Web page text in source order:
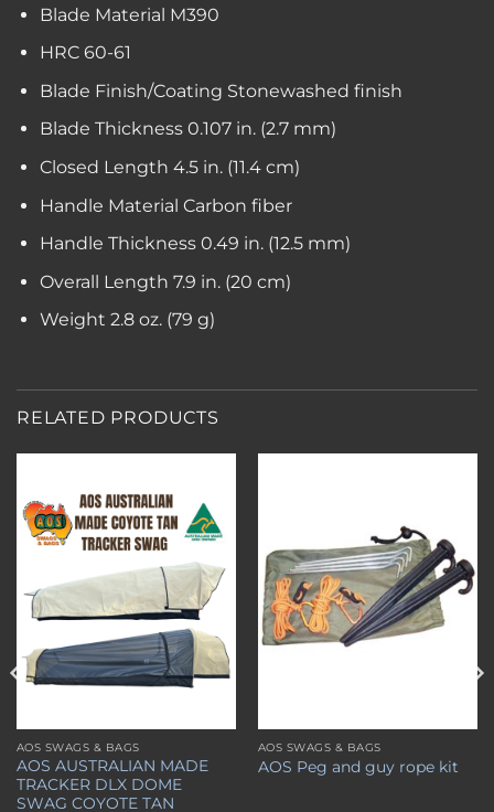
Blade Material M390
HRC 60-61
Blade Finish/Coating Stonewashed finish
Blade Thickness 0.107 in. (2.7 mm)
Closed Length 4.5 in. (11.4 cm)
Handle Material Carbon fiber
Handle Thickness 0.49 in. (12.5 mm)
Overall Length 7.9 in. (20 cm)
Weight 2.8 oz. (79 g)
RELATED PRODUCTS
Add to
wishlist
AOS SWAGS & BAGS
AOS AUSTRALIAN MADE
TRACKER DLX DOME
SWAG COYOTE TAN
This
product
has
AOS SWAGS & BAGS
AOS Peg and guy rope kit